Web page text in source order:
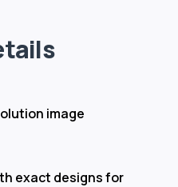
image
exact designs for